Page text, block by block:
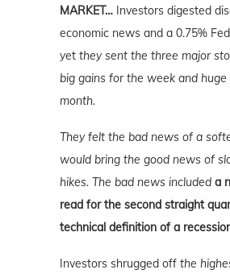
MARKET… Investors digested
economic news and a 0.75%
yet they sent the three major
big gains for the week and
month.
They felt the bad news of a
would bring the good news of
hikes. The bad news included a
read for the second straight
technical definition of a
Investors shrugged off the